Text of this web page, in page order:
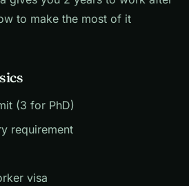
to make the most of it
(3 for PhD)
requirement
visa